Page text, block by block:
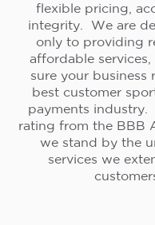
flexible pricing,
integrity. We are
only to providing
affordable
sure your business
best customer
payments
rating from the BBB
we stand by the
services we